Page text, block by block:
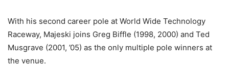
With his second career pole at World Wide Technology
Raceway, Majeski joins Greg Biffle (1998, 2000) and Ted
Musgrave (2001, ’05) as the only multiple pole winners at
the venue.